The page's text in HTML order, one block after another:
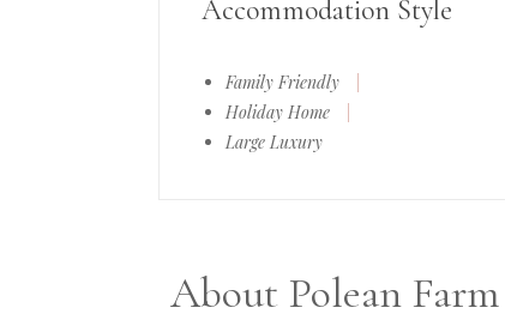
Accommodation Style
Family Friendly
Holiday Home
Large Luxury
About Polean